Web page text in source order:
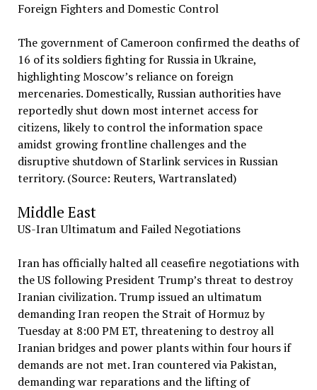
Foreign Fighters and Domestic Control
The government of Cameroon confirmed the deaths of
16 of its soldiers fighting for Russia in Ukraine,
highlighting Moscow’s reliance on foreign
mercenaries. Domestically, Russian authorities have
reportedly shut down most internet access for
citizens, likely to control the information space
amidst growing frontline challenges and the
disruptive shutdown of Starlink services in Russian
territory. (Source: Reuters, Wartranslated)
Middle East
US-Iran Ultimatum and Failed Negotiations
Iran has officially halted all ceasefire negotiations with
the US following President Trump’s threat to destroy
Iranian civilization. Trump issued an ultimatum
demanding Iran reopen the Strait of Hormuz by
Tuesday at 8:00 PM ET, threatening to destroy all
Iranian bridges and power plants within four hours if
demands are not met. Iran countered via Pakistan,
demanding war reparations and the lifting of